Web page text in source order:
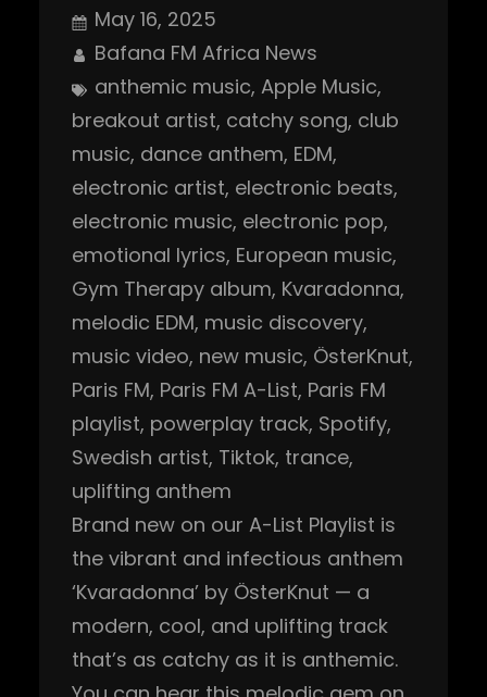
May 16, 2025
Bafana FM Africa News
anthemic music, Apple Music
breakout artist, catchy song, club
music, dance anthem, EDM
electronic artist, electronic beats
electronic music, electronic pop
emotional lyrics, European music
Gym Therapy album, Kvaradonna
melodic EDM, music discovery
music video, new music, ÖsterKnut
Paris FM, Paris FM A-List, Paris FM
playlist, powerplay track, Spotify
Swedish artist, Tiktok, trance
uplifting anthem
Brand new on our A-List Playlist is
the vibrant and infectious anthem
‘Kvaradonna’ by ÖsterKnut — a
modern, cool, and uplifting track
that’s as catchy as it is anthemic.